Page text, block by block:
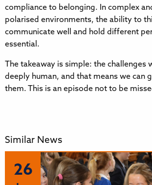
compliance to belonging. In complex
polarised environments, the ability to
communicate well and hold different
essential.
The takeaway is simple: the challenges
deeply human, and that means we can
them. This is an episode not to be
Similar News
26